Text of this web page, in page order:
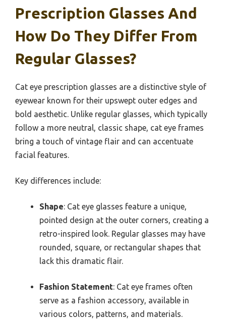
Prescription Glasses And
How Do They Differ From
Regular Glasses?
Cat eye prescription glasses are a distinctive style of
eyewear known for their upswept outer edges and
bold aesthetic. Unlike regular glasses, which typically
follow a more neutral, classic shape, cat eye frames
bring a touch of vintage flair and can accentuate
facial features.
Key differences include:
Shape: Cat eye glasses feature a unique,
pointed design at the outer corners, creating a
retro-inspired look. Regular glasses may have
rounded, square, or rectangular shapes that
lack this dramatic flair.
Fashion Statement: Cat eye frames often
serve as a fashion accessory, available in
various colors, patterns, and materials.